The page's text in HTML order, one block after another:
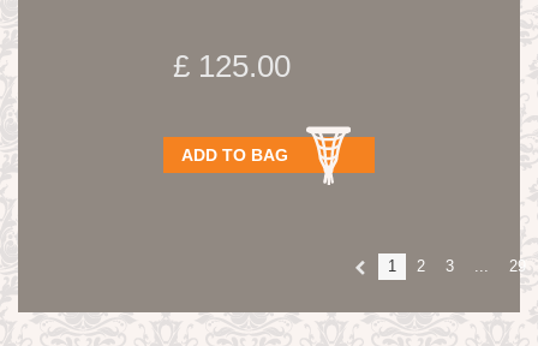
£ 125.00
ADD TO BAG
1 2 3 29